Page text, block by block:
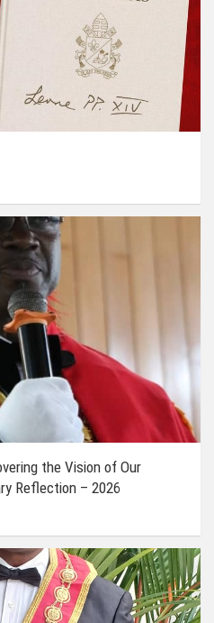
the Vision of Our
Reflection – 2026